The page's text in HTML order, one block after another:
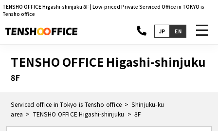
TENSHO OFFICE Higashi-shinjuku 8F | Low-priced Private Serviced Office in TOKYO is
Tensho office
JP EN
TENSHO OFFICE Higashi-shinjuku
8F
Serviced office in Tokyo is Tensho office
Shinjuku-ku
area
TENSHO OFFICE Higashi-shinjuku 8F